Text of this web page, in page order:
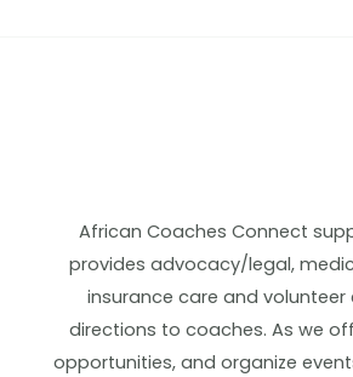
African Coaches Connect
provides advocacy/legal,
insurance care and
directions to coaches. As we
opportunities, and organize